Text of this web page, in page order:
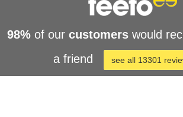
98% of our customers would
a friend
see all 13301